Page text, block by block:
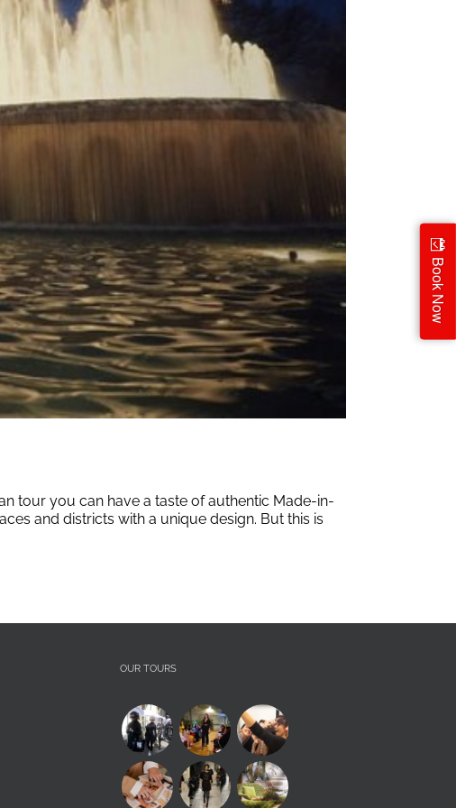
tour you can have a taste of authentic Made-in-
and districts with a unique design. But this is
OUR TOURS
Book Now